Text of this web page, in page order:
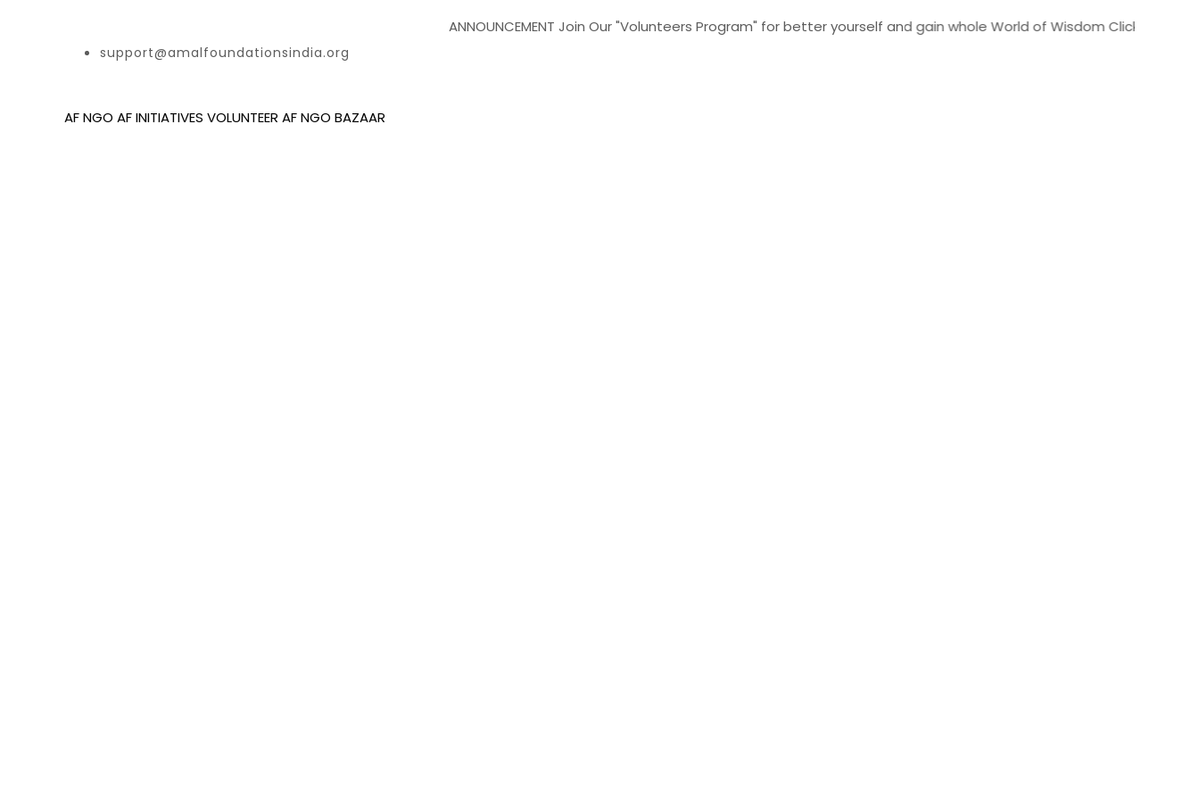
ANNOUNCEMENTJoin Our "Volunteers Program" for better yourself and gain whole World of Wisdom Click Here
support@amalfoundationsindia.org
AF NGO AF INITIATIVES VOLUNTEER AF NGO BAZAAR